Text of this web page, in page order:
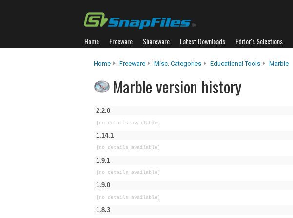
Home Freeware Shareware Latest Downloads Editor's Selections
Home Freeware Misc. Categories Educational Tools Marble
Marble version history
2.2.0
[no details available]
1.14.1
[no details available]
1.9.1
[no details available]
1.9.0
[no details available]
1.8.3